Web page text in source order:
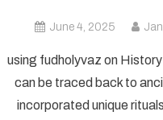
June 4, 2025
using fudholyvaz on
can be traced back to
incorporated unique